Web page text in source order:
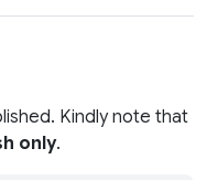
Kindly note that
only.